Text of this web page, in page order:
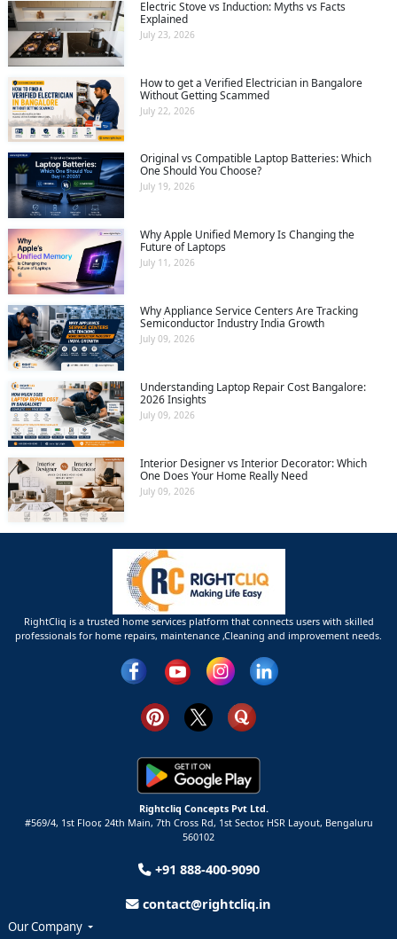
Electric Stove vs Induction: Myths vs Facts
Explained
July 23, 2026
How to get a Verified Electrician in Bangalore
Without Getting Scammed
July 22, 2026
Original vs Compatible Laptop Batteries: Which
One Should You Choose?
July 19, 2026
Why Apple Unified Memory Is Changing the
Future of Laptops
July 11, 2026
Why Appliance Service Centers Are Tracking
Semiconductor Industry India Growth
July 09, 2026
Understanding Laptop Repair Cost Bangalore:
2026 Insights
July 09, 2026
Interior Designer vs Interior Decorator: Which
One Does Your Home Really Need
July 09, 2026
RightCliq is a trusted home services platform that connects users with skilled
professionals for home repairs, maintenance ,Cleaning and improvement needs.
Rightcliq Concepts Pvt Ltd.
#569/4, 1st Floor, 24th Main, 7th Cross Rd, 1st Sector, HSR Layout, Bengaluru
560102
+91 888-400-9090
contact@rightcliq.in
Our Company